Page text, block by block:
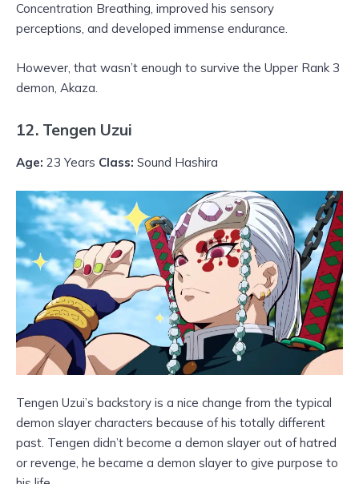
Concentration Breathing, improved his sensory
perceptions, and developed immense endurance.
However, that wasn’t enough to survive the Upper Rank 3
demon, Akaza.
12. Tengen Uzui
Age: 23 Years Class: Sound Hashira
Tengen Uzui’s backstory is a nice change from the typical
demon slayer characters because of his totally different
past. Tengen didn’t become a demon slayer out of hatred
or revenge, he became a demon slayer to give purpose to